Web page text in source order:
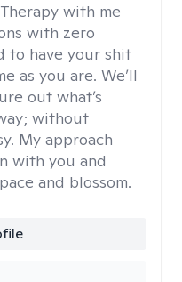
Therapy with me
with zero
to have your shit
as you are. We’ll
out what’s
without
My approach
with you and
and blossom.